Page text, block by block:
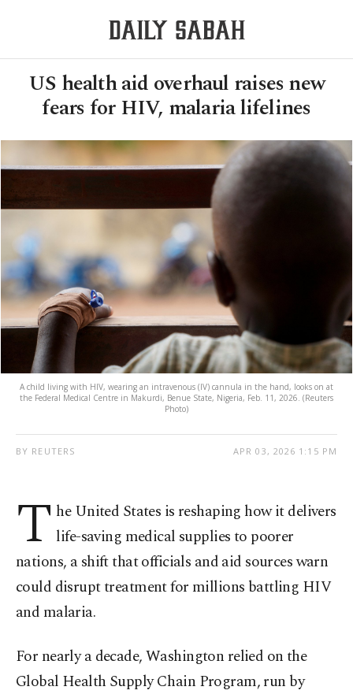
US health aid overhaul raises new
fears for HIV, malaria lifelines
A child living with HIV, wearing an intravenous (IV) cannula in the hand, looks on at
the Federal Medical Centre in Makurdi, Benue State, Nigeria, Feb. 11, 2026. (Reuters
Photo)
BY REUTERS APR 03, 2026 1:15 PM
T he United States is reshaping how it delivers
life-saving medical supplies to poorer
nations, a shift that officials and aid sources warn
could disrupt treatment for millions battling HIV
and malaria.
For nearly a decade, Washington relied on the
Global Health Supply Chain Program, run by